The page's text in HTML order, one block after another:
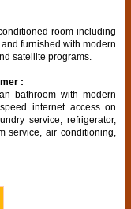
room including
furnished with modern
satellite programs.
:
bathroom with modern
internet access on
service, refrigerator,
service, air conditioning,